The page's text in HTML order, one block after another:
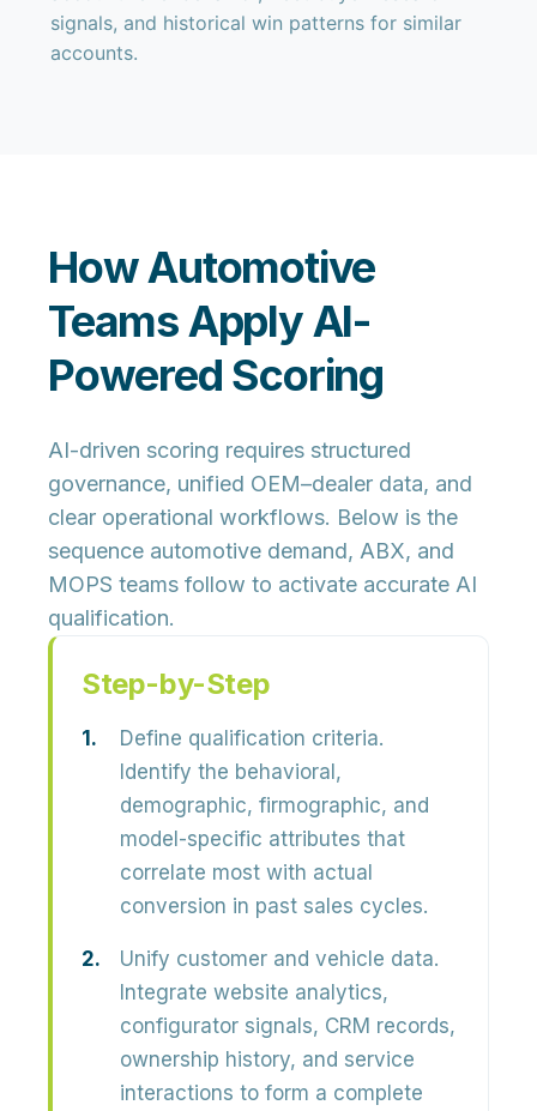
signals, and historical win patterns for similar
accounts.
How Automotive
Teams Apply AI-
Powered Scoring
AI-driven scoring requires structured
governance, unified OEM–dealer data, and
clear operational workflows. Below is the
sequence automotive demand, ABX, and
MOPS teams follow to activate accurate AI
qualification.
Step-by-Step
Define qualification criteria.
Identify the behavioral,
demographic, firmographic, and
model-specific attributes that
correlate most with actual
conversion in past sales cycles.
Unify customer and vehicle data.
Integrate website analytics,
configurator signals, CRM records,
ownership history, and service
interactions to form a complete